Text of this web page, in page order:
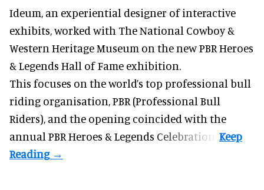
Ideum, an experiential designer of interactive
exhibits, worked with The National Cowboy &
Western Heritage Museum on the new PBR Heroes
& Legends Hall of Fame exhibition.
This focuses on the world’s top professional bull
riding organisation, PBR (Professional Bull
Riders), and the opening coincided with the
annual PBR Heroes & Legends Celebration.